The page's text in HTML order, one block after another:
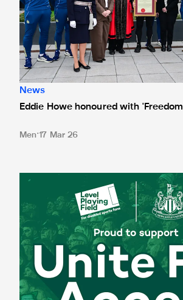
News
Eddie Howe honoured with
Men 17 Mar 26
Newcastle United spotlight inclusive